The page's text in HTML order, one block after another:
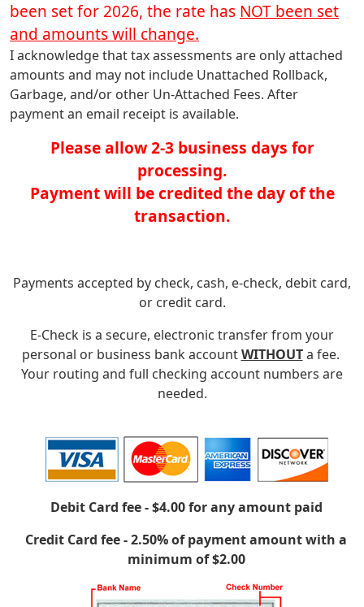
been set for 2026, the rate has NOT been set
and amounts will change.
I acknowledge that tax assessments are only attached
amounts and may not include Unattached Rollback,
Garbage, and/or other Un-Attached Fees. After
payment an email receipt is available.
Please allow 2-3 business days for
processing.
Payment will be credited the day of the
transaction.
Payments accepted by check, cash, e-check, debit card,
or credit card.
E-Check is a secure, electronic transfer from your
personal or business bank accountWITHOUTa fee.
Your routing and full checking account numbers are
needed.
Debit Card fee - $4.00 for any amount paid
Credit Card fee - 2.50% of payment amount with a
minimum of $2.00